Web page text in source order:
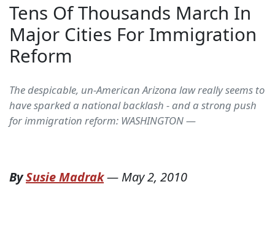
Tens Of Thousands March In
Major Cities For Immigration
Reform
The despicable, un-American Arizona law really seems to
have sparked a national backlash - and a strong push
for immigration reform: WASHINGTON —
BySusie Madrak— May 2, 2010